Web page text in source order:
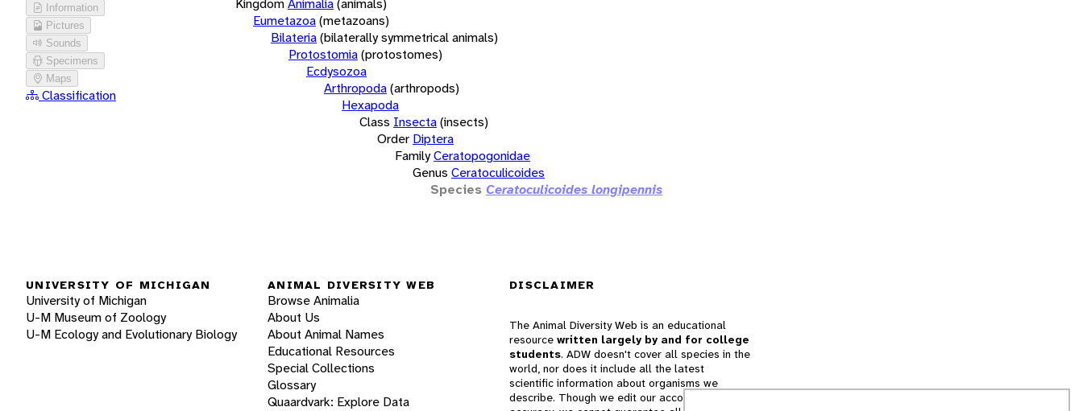
Information
Pictures
Sounds
Specimens
Maps
Classification
KingdomAnimalia(animals)
Eumetazoa(metazoans)
Bilateria(bilaterally symmetrical animals)
Protostomia(protostomes)
Ecdysozoa
Arthropoda(arthropods)
Hexapoda
Class Insecta(insects)
Order Diptera
FamilyCeratopogonidae
Genus Ceratoculicoides
Species Ceratoculicoides longipennis
UNIVERSITY OF MICHIGAN
University of Michigan
U-M Museum of Zoology
U-M Ecology and Evolutionary Biology
ANIMAL DIVERSITY WEB
Browse Animalia
About Us
About Animal Names
Educational Resources
Special Collections
Glossary
Quaardvark: Explore Data
DISCLAIMER
The Animal Diversity Web is an educational
resource written largely by and for college
students. ADW doesn't cover all species in the
world, nor does it include all the latest
scientific information about organisms we
describe. Though we edit our accounts for